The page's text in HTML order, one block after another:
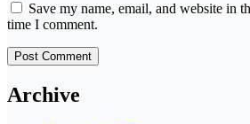
Save my name, email, and website in
time I comment.
Archive